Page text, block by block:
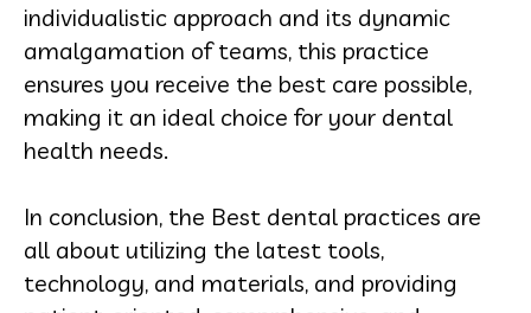
individualistic approach and its dynamic
amalgamation of teams, this practice
ensures you receive the best care possible,
making it an ideal choice for your dental
health needs.
In conclusion, the Best dental practices are
all about utilizing the latest tools,
technology, and materials, and providing